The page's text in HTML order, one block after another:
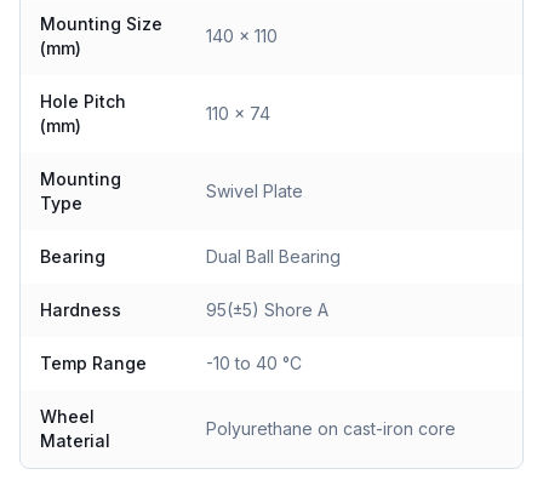
Mounting Size
(mm)
140 x 110
Hole Pitch
(mm)
110 x 74
Mounting
Type
Swivel Plate
Bearing Dual Ball Bearing
Hardness 95(±5) Shore A
Temp Range -10 to 40 °C
Wheel
Material
Polyurethane on cast-iron core